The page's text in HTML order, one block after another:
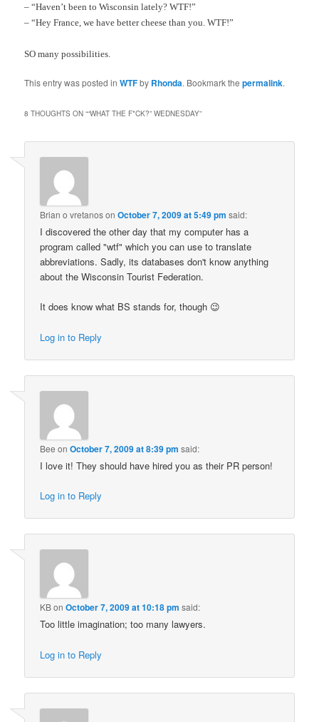
– “Haven’t been to Wisconsin lately? WTF!”
– “Hey France, we have better cheese than you. WTF!”
SO many possibilities.
This entry was posted inWTFby Rhonda. Bookmark thepermalink.
8 THOUGHTS ON ““WHAT THE F*CK?” WEDNESDAY”
Brian o vretanosonOctober 7, 2009 at 5:49 pm said:
I discovered the other day that my computer has a
program called "wtf" which you can use to translate
abbreviations. Sadly, its databases don't know anything
about the Wisconsin Tourist Federation.
It does know what BS stands for, though 😉
Log in to Reply
Bee onOctober 7, 2009 at 8:39 pm said:
I love it! They should have hired you as their PR person!
Log in to Reply
KBonOctober 7, 2009 at 10:18 pm said:
Too little imagination; too many lawyers.
Log in to Reply